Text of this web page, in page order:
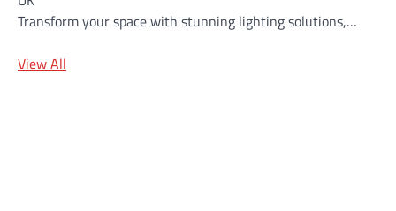
Transform your space with stunning lighting solutions,…
View All